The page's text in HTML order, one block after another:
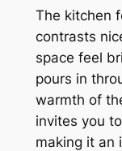
The kitchen
contrasts
space feel
pours in
warmth of
invites you
making it an